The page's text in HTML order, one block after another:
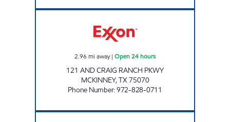
2.96 mi away| Open 24 hours
121 AND CRAIG RANCH PKWY
MCKINNEY,TX75070
Phone Number:972-828-0711